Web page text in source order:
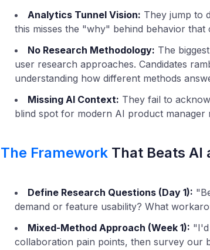
Analytics Tunnel Vision: They jump to
this misses the "why" behind behavior that
No Research Methodology: The
user research approaches. Candidates
understanding how different methods
Missing AI Context: They fail to
blind spot for modern AI product manager
The FrameworkThat Beats AI
Define Research Questions (Day 1):
demand or feature usability? What
Mixed-Method Approach (Week 1): "I'd
collaboration pain points, then survey our